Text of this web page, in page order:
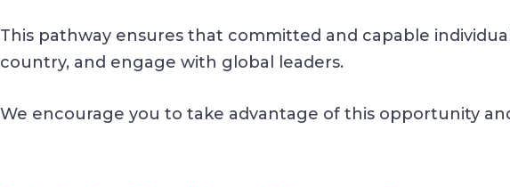
This pathway ensures that committed and capable
country, and engage with global leaders.
We encourage you to take advantage of this opportunity